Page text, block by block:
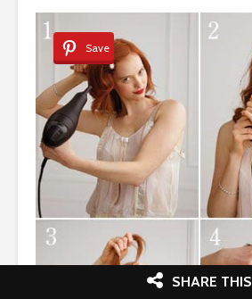
Save
SHARE THIS